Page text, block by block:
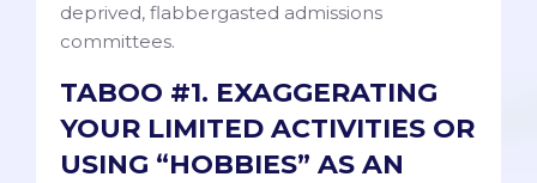
deprived, flabbergasted admissions
committees.
TABOO #1. EXAGGERATING
YOUR LIMITED ACTIVITIES OR
USING “HOBBIES” AS AN